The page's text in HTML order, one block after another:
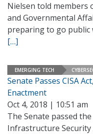
Nielsen told members
and Governmental
preparing to go public
[…]
EMERGING TECH
Senate Passes CISA
Enactment
Oct 4, 2018 | 10:51 am
The Senate passed
Infrastructure Security